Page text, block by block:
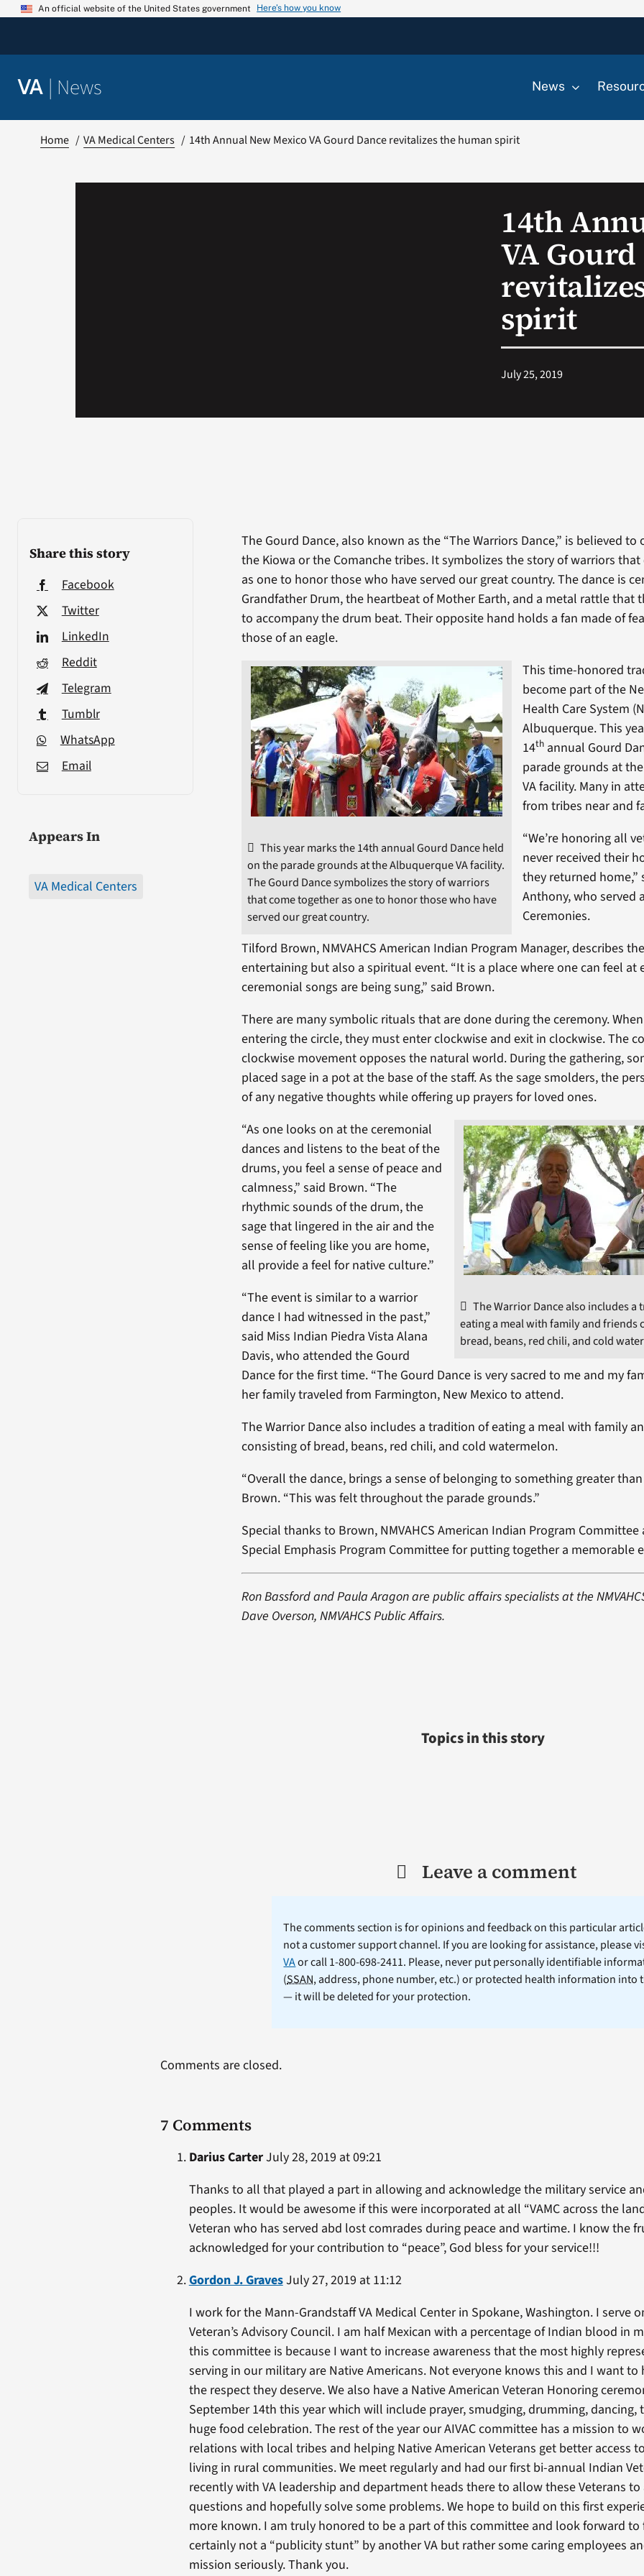
Skip
An official website of the United States government Here’s how you know
VA | News News
Home VA Medical Centers 14th Annual New Mexico VA Gourd Dance revitalizes the human spirit
14th
VA
spirit
July 25, 2019
Share this story
Facebook
Twitter
LinkedIn
Reddit
Telegram
Tumblr
WhatsApp
Email
Appears In
VA Medical Centers
The Gourd Dance, also known as the “The Warriors Dance,” is believed
the Kiowa or the Comanche tribes. It symbolizes the story of warriors
as one to honor those who have served our great country. The dance is
Grandfather Drum, the heartbeat of Mother Earth, and a metal rattle that
to accompany the drum beat. Their opposite hand holds a fan made of
those of an eagle.
This year marks the 14th annual Gourd Dance held
on the parade grounds at the Albuquerque VA facility.
The Gourd Dance symbolizes the story of warriors
that come together as one to honor those who have
served our great country.
This time-honored
become part of the
Health Care System
Albuquerque. This
14th annual Gourd
parade grounds at
VA facility. Many in
from tribes near and
“We’re honoring all
never received their
they returned home,”
Anthony, who served
Ceremonies.
Tilford Brown, NMVAHCS American Indian Program Manager, describes
entertaining but also a spiritual event. “It is a place where one can feel at
ceremonial songs are being sung,” said Brown.
There are many symbolic rituals that are done during the ceremony.
entering the circle, they must enter clockwise and exit in clockwise. The
clockwise movement opposes the natural world. During the gathering,
placed sage in a pot at the base of the staff. As the sage smolders, the
of any negative thoughts while offering up prayers for loved ones.
The Warrior Dance also includes a
eating a meal with family and friends
bread, beans, red chili, and cold
“As one looks on at the ceremonial
dances and listens to the beat of the
drums, you feel a sense of peace and
calmness,” said Brown. “The
rhythmic sounds of the drum, the
sage that lingered in the air and the
sense of feeling like you are home,
all provide a feel for native culture.”
“The event is similar to a warrior
dance I had witnessed in the past,”
said Miss Indian Piedra Vista Alana
Davis, who attended the Gourd
Dance for the first time. “The Gourd Dance is very sacred to me and my
her family traveled from Farmington, New Mexico to attend.
The Warrior Dance also includes a tradition of eating a meal with family
consisting of bread, beans, red chili, and cold watermelon.
“Overall the dance, brings a sense of belonging to something greater than
Brown. “This was felt throughout the parade grounds.”
Special thanks to Brown, NMVAHCS American Indian Program Committee
Special Emphasis Program Committee for putting together a memorable
Ron Bassford and Paula Aragon are public affairs specialists at the
Dave Overson, NMVAHCS Public Affairs.
Topics in this story
Leave a comment
The comments section is for opinions and feedback on this particular
not a customer support channel. If you are looking for assistance, please
VAor call 1-800-698-2411. Please, never put personally identifiable
(SSAN, address, phone number, etc.) or protected health information into
— it will be deleted for your protection.
7 Comments
Darius CarterJuly 28, 2019 at 09:21
Thanks to all that played a part in allowing and acknowledge the military service
peoples. It would be awesome if this were incorporated at all “VAMC across the
Veteran who has served abd lost comrades during peace and wartime. I know the
acknowledged for your contribution to “peace”, God bless for your service!!!
Gordon J. GravesJuly 27, 2019 at 11:12
I work for the Mann-Grandstaff VA Medical Center in Spokane, Washington. I serve
Veteran’s Advisory Council. I am half Mexican with a percentage of Indian blood in
this committee is because I want to increase awareness that the most highly
serving in our military are Native Americans. Not everyone knows this and I want
the respect they deserve. We also have a Native American Veteran Honoring
September 14th this year which will include prayer, smudging, drumming,
huge food celebration. The rest of the year our AIVAC committee has a mission to
relations with local tribes and helping Native American Veterans get better access
living in rural communities. We meet regularly and had our first bi-annual Indian
recently with VA leadership and department heads there to allow these Veterans to
questions and hopefully solve some problems. We hope to build on this first
more known. I am truly honored to be a part of this committee and look forward to
certainly not a “publicity stunt” by another VA but rather some caring employees
mission seriously. Thank you.
Comments are closed.